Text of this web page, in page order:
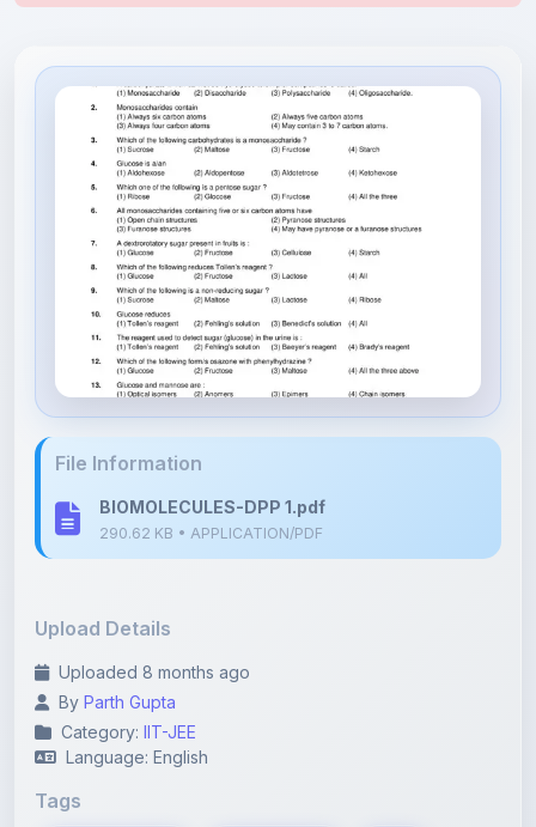
BIOMOLECULES-DPP 1.pdf
Uploaded 8 months ago
Category:IIT-JEE
Language: English
Tags
biomolecules